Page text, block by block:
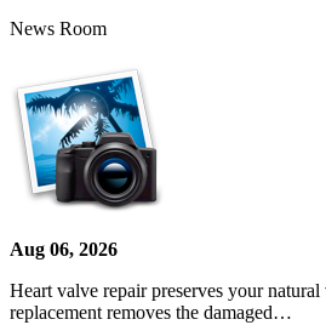
News Room
Aug 06, 2026
Heart valve repair preserves your
replacement removes the damaged…